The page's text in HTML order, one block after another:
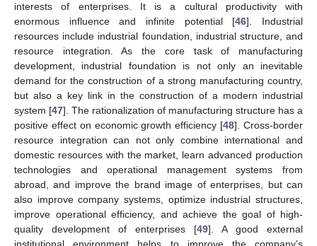
interests of enterprises. It is a cultural productivity with
enormous influence and infinite potential [46]. Industrial
resources include industrial foundation, industrial structure, and
resource integration. As the core task of manufacturing
development, industrial foundation is not only an inevitable
demand for the construction of a strong manufacturing country,
but also a key link in the construction of a modern industrial
system [47]. The rationalization of manufacturing structure has a
positive effect on economic growth efficiency [48]. Cross-border
resource integration can not only combine international and
domestic resources with the market, learn advanced production
technologies and operational management systems from
abroad, and improve the brand image of enterprises, but can
also improve company systems, optimize industrial structures,
improve operational efficiency, and achieve the goal of high-
quality development of enterprises [49]. A good external